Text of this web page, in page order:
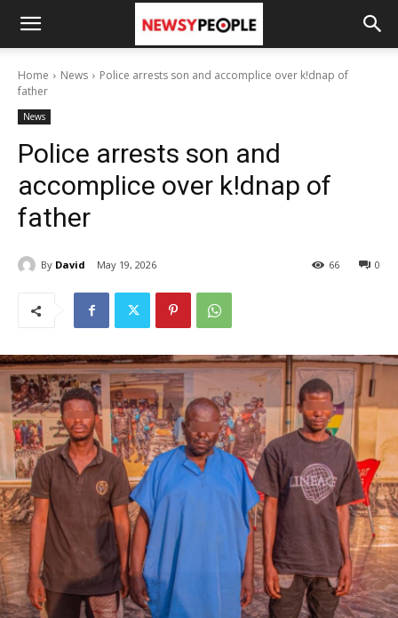
Home News
Police arrests son and accomplice over k!dnap of
father
News
Police arrests son and
accomplice over k!dnap of
father
By David May 19, 2026 0
66